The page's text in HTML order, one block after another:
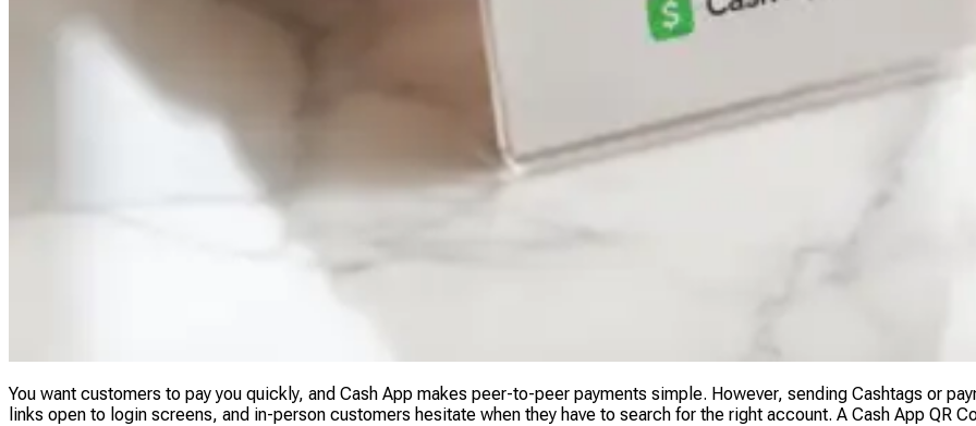
You want customers to pay you quickly, and Cash App makes peer-to-peer payments simple. However, sending Cashtags or
links open to login screens, and in-person customers hesitate when they have to search for the right account. A Cash App QR